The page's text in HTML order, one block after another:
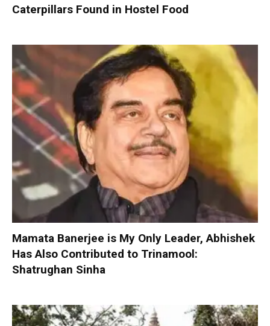
Caterpillars Found in Hostel Food
Mamata Banerjee is My Only Leader, Abhishek
Has Also Contributed to Trinamool:
Shatrughan Sinha